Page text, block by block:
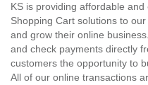
KS is providing affordable
Shopping Cart solutions to
and grow their online
and check payments directly
customers the opportunity to
All of our online transactions